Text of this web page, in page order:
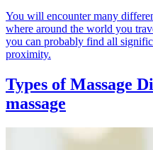
You will encounter many
where around the world you
you can probably find all
proximity.
Types of Massage
massage